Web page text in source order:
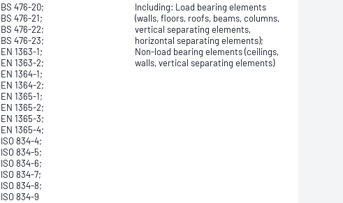
BS 476-20;
BS 476-21;
BS 476-22;
BS 476-23;
EN 1363-1;
EN 1363-2;
EN 1364-1;
EN 1364-2;
EN 1365-1;
EN 1365-2;
EN 1365-3;
EN 1365-4;
ISO 834-4;
ISO 834-5;
ISO 834-6;
ISO 834-7;
ISO 834-8;
ISO 834-9
Including: Load bearing elements
(walls, floors, roofs, beams, columns,
vertical separating elements,
horizontal separating elements);
Non-load bearing elements (ceilings,
walls, vertical separating elements)